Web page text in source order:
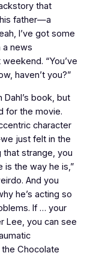
that
father—a
I’ve got some
a news
“You’ve
haven’t you?”
Dahl’s book, but
for the movie.
character
just felt in the
that strange, you
the way he is,”
And you
he’s acting so
If … your
Lee, you can see
Chocolate